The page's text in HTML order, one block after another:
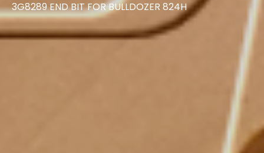
3G8289 END BIT FOR BULLDOZER 824H